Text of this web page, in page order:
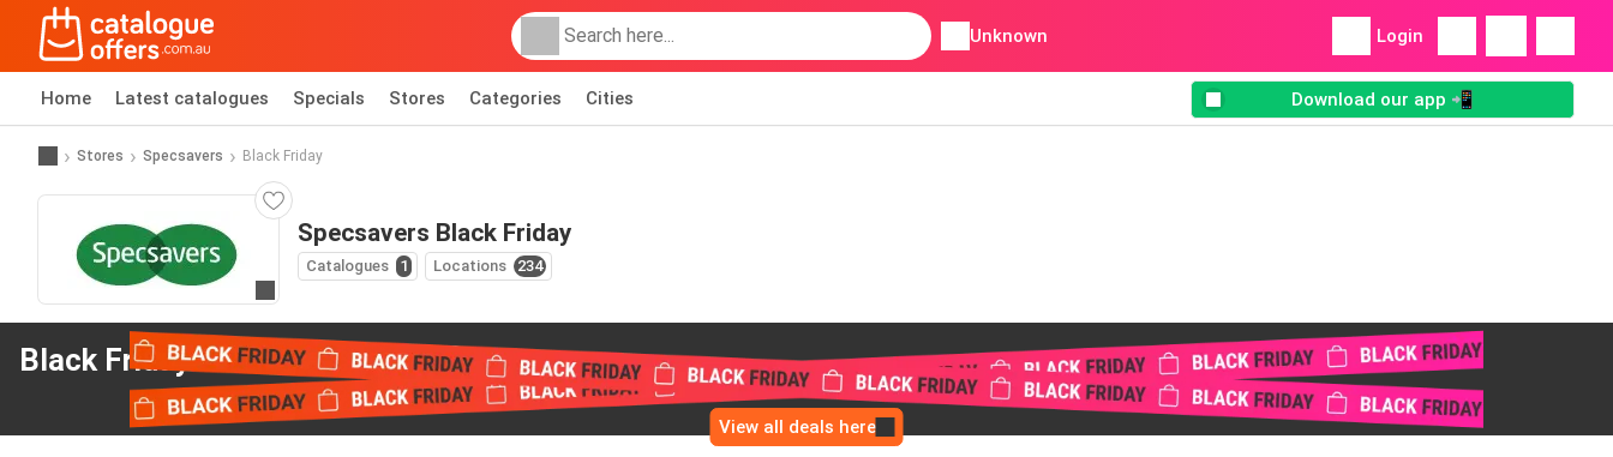
Unknown Login
Home Latest catalogues Specials Stores Categories Cities Download our app 📲
Stores Specsavers Black Friday
Specsavers Black Friday
Catalogues 1 Locations 234
Black Friday offersfrom Specsavers
View all deals here